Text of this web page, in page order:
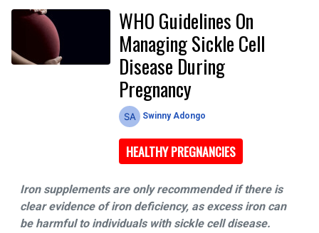
WHO Guidelines On
Managing Sickle Cell
Disease During
Pregnancy
Swinny Adongo
HEALTHY PREGNANCIES
Iron supplements are only recommended if there is
clear evidence of iron deficiency, as excess iron can
be harmful to individuals with sickle cell disease.